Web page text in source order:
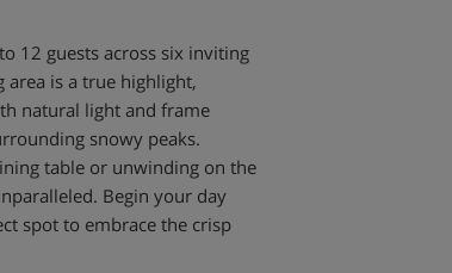
12 guests across six inviting
area is a true highlight,
natural light and frame
snowy peaks.
table or unwinding on the
Begin your day
spot to embrace the crisp